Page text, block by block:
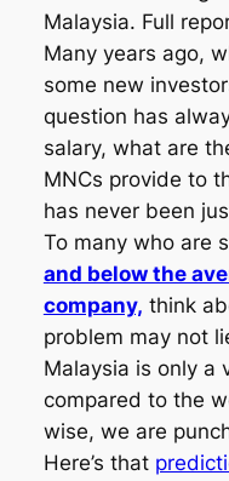
Malaysia. Full
Many years ago,
some new
question has
salary, what are
MNCs provide to
has never been
To many who are
and below the
company, think
problem may not
Malaysia is only a
compared to the
wise, we are
Here’s that